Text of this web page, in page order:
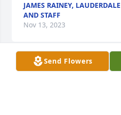
JAMES RAINEY,
AND STAFF
Nov 13, 2023
Our thoughts
Send Flowers